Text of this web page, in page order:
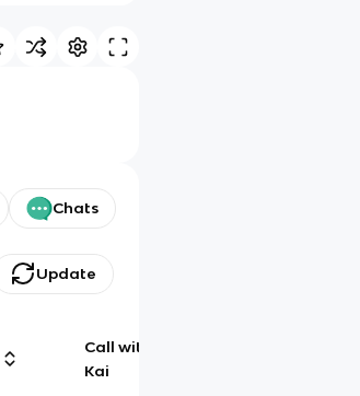
Chats
Update
Call with
Kai